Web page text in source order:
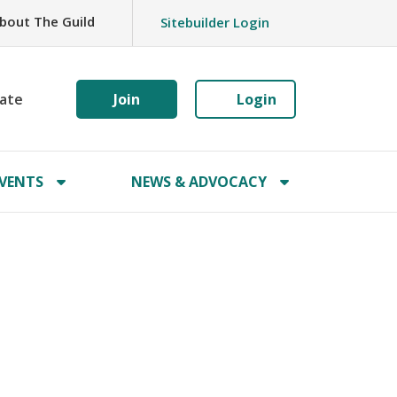
The Guild Sitebuilder Login
Join Login
NEWS & ADVOCACY